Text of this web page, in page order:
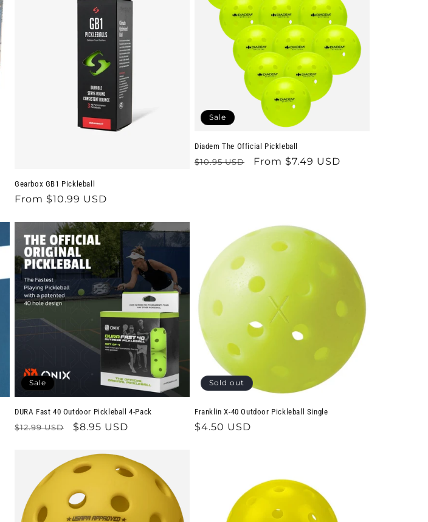
Gearbox GB1 Pickleball
Regular
From $10.99 USD
Sale
Diadem The Official Pickleball
Regular
$10.95 USD
Sale
From $7.49 USD
Sale
DURA Fast 40 Outdoor Pickleball 4-Pack
Regular
$12.99 USD
Sale
$8.95 USD
Sold out
Franklin X-40 Outdoor Pickleball Single
Regular
$4.50 USD